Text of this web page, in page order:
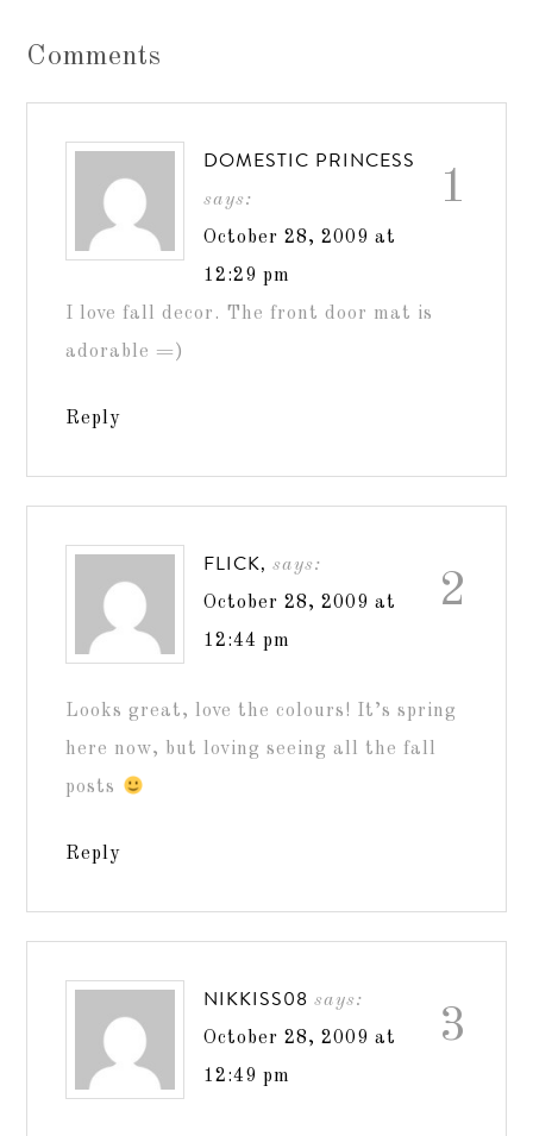
Comments
1
DOMESTIC PRINCESS
says:
October 28, 2009 at
12:29 pm
I love fall decor. The front door mat is
adorable =)
Reply
2
FLICK, says:
October 28, 2009 at
12:44 pm
Looks great, love the colours! It’s spring
here now, but loving seeing all the fall
posts
Reply
3
NIKKISS08 says:
October 28, 2009 at
12:49 pm